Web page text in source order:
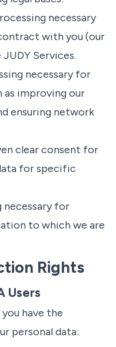
necessary
with you (our
Services.
necessary for
improving our
ensuring network
clear consent for
for specific
necessary for
to which we are
Rights
Users
have the
personal data: